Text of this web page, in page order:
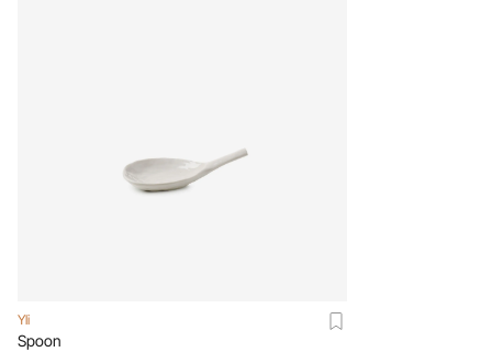
Yli
Spoon